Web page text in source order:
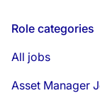
Role categories
All jobs
Asset Manager